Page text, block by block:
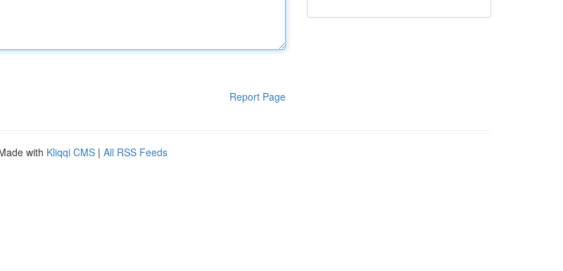
Report Page
with Kliqqi CMS | All RSS Feeds